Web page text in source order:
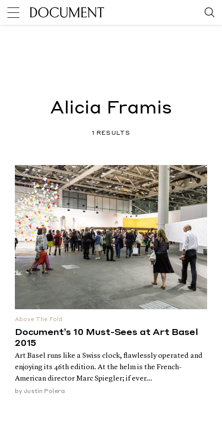
Alicia Framis
1 RESULTS
Above The Fold
Document’s 10 Must-Sees at Art Basel
2015
Art Basel runs like a Swiss clock, flawlessly operated and
enjoying its 46th edition. At the helm is the French-
American director Marc Spiegler; if ever...
by Justin Polera